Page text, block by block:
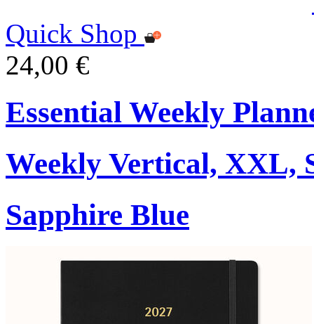
Quick Shop
24,00 €
Essential Weekly
Weekly Vertical, XXL,
Sapphire Blue